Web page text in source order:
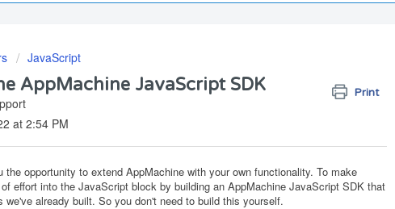
JavaScript
AppMachine JavaScript SDK Print
at 2:54 PM
opportunity to extend AppMachine with your own functionality. To make
effort into the JavaScript block by building an AppMachine JavaScript SDK that
already built. So you don't need to build this yourself.